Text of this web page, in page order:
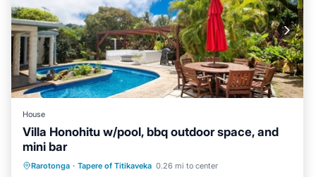
House
Villa Honohitu w/pool, bbq outdoor space, and
mini bar
Rarotonga · Tapere of Titikaveka 0.26 mi to center
Private Pool Pool
Air Conditioner